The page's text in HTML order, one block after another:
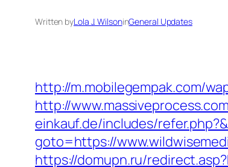
Written byLola J. WilsoninGeneral Updates
http://m.mobilegempak.com/
http://
einkauf.de/includes/
goto=https://
https://domupn.ru/